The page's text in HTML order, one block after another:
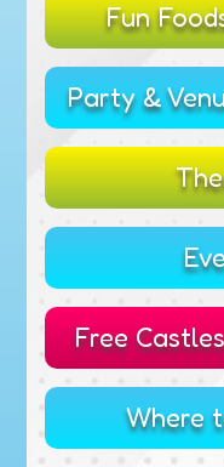
Fun
Party &
Free
Where